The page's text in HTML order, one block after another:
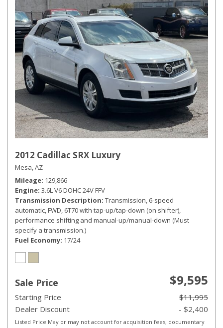
2012 Cadillac SRX Luxury
Mesa, AZ
Mileage 129,866
Engine 3.6L V6 DOHC 24V FFV
Transmission Description Transmission, 6-speed
automatic, FWD, 6T70 with tap-up/tap-down (on shifter),
performance shifting and manual-up/manual-down (Must
specify a transmission.)
Fuel Economy 17/24
Sale Price $9,595
Starting Price
$11,995
Dealer Discount
- $2,400
Listed Price May or may not account for acquisition fees, documentary